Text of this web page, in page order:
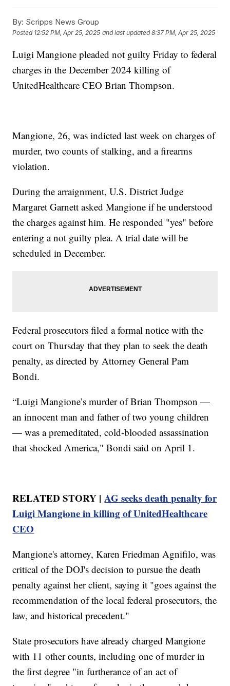
By: Scripps News Group
Posted 12:52 PM, Apr 25, 2025 and last updated 8:37 PM, Apr 25, 2025
Luigi Mangione pleaded not guilty Friday to federal
charges in the December 2024 killing of
UnitedHealthcare CEO Brian Thompson.
Mangione, 26, was indicted last week on charges of
murder, two counts of stalking, and a firearms
violation.
During the arraignment, U.S. District Judge
Margaret Garnett asked Mangione if he understood
the charges against him. He responded "yes" before
entering a not guilty plea. A trial date will be
scheduled in December.
Federal prosecutors filed a formal notice with the
court on Thursday that they plan to seek the death
penalty, as directed by Attorney General Pam
Bondi.
“Luigi Mangione’s murder of Brian Thompson —
an innocent man and father of two young children
— was a premeditated, cold-blooded assassination
that shocked America," Bondi said on April 1.
RELATED STORY |AG seeks death penalty for
Luigi Mangione in killing of UnitedHealthcare
CEO
Mangione's attorney, Karen Friedman Agnifilo, was
critical of the DOJ's decision to pursue the death
penalty against her client, saying it "goes against the
recommendation of the local federal prosecutors, the
law, and historical precedent."
State prosecutors have already charged Mangione
with 11 other counts, including one of murder in
the first degree "in furtherance of an act of